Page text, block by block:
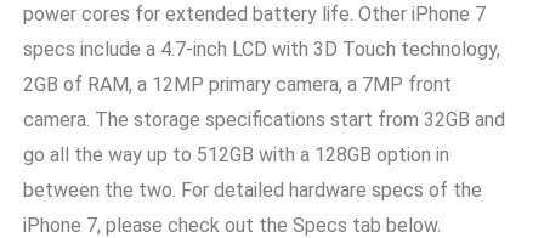
power cores for extended battery life. Other iPhone 7
specs include a 4.7-inch LCD with 3D Touch technology,
2GB of RAM, a 12MP primary camera, a 7MP front
camera. The storage specifications start from 32GB and
go all the way up to 512GB with a 128GB option in
between the two. For detailed hardware specs of the
iPhone 7, please check out the Specs tab below.